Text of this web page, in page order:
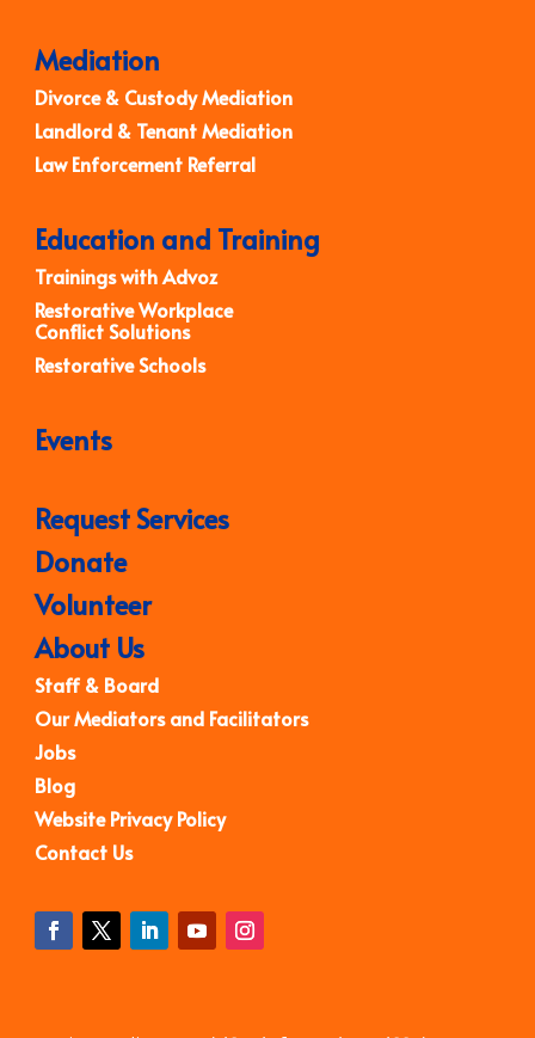
Mediation
Divorce & Custody Mediation
Landlord & Tenant Mediation
Law Enforcement Referral
Education and Training
Trainings with Advoz
Restorative Workplace
Conflict Solutions
Restorative Schools
Events
Request Services
Donate
Volunteer
About Us
Staff & Board
Our Mediators and Facilitators
Jobs
Blog
Website Privacy Policy
Contact Us